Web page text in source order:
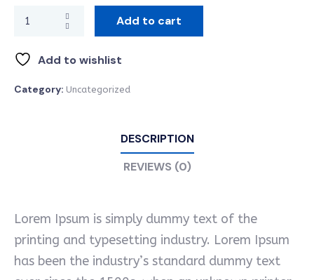
Add to cart
Add to wishlist
Category: Uncategorized
DESCRIPTION
REVIEWS (0)
Lorem Ipsum is simply dummy text of the
printing and typesetting industry. Lorem Ipsum
has been the industry’s standard dummy text